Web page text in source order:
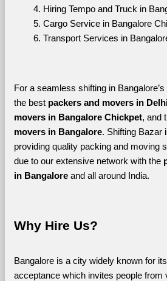
Hiring Tempo and Truck in
Cargo Service in Bangalore
Transport Services in
For a seamless shifting in
the best packers and movers in
movers in Bangalore Chickpet, and
movers in Bangalore. Shifting Bazar
providing quality packing and moving
due to our extensive network with the
in Bangalore and all around India.
Why Hire Us?
Bangalore is a city widely known for
acceptance which invites people from